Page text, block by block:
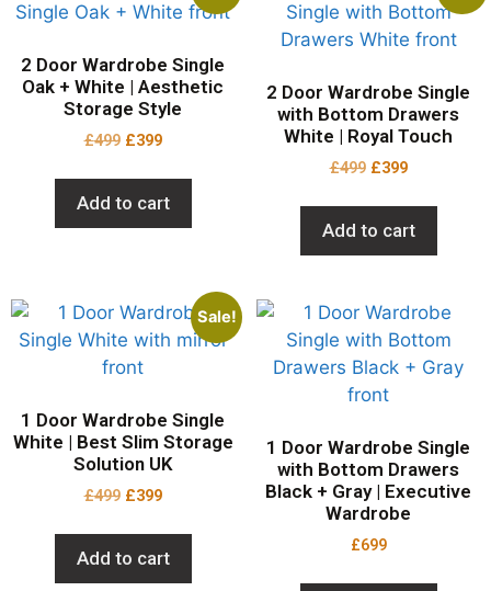
2 Door Wardrobe Single
Oak + White | Aesthetic
Storage Style
£499 £399
Add to cart
2 Door Wardrobe Single
with Bottom Drawers
White | Royal Touch
£499 £399
Add to cart
Sale!
1 Door Wardrobe Single
White | Best Slim Storage
Solution UK
£499 £399
Add to cart
1 Door Wardrobe Single
with Bottom Drawers
Black + Gray | Executive
Wardrobe
£699